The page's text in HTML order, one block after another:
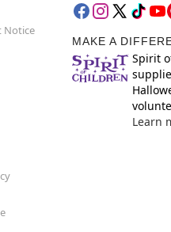
Notice
MAKE A
Spirit
Learn